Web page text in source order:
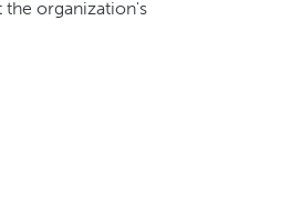
organization's